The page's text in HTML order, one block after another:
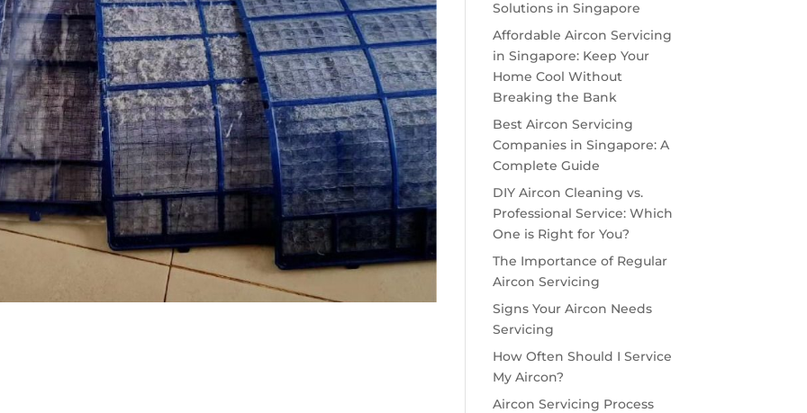
Solutions in Singapore
Affordable Aircon Servicing
in Singapore: Keep Your
Home Cool Without
Breaking the Bank
Best Aircon Servicing
Companies in Singapore: A
Complete Guide
DIY Aircon Cleaning vs.
Professional Service: Which
One is Right for You?
The Importance of Regular
Aircon Servicing
Signs Your Aircon Needs
Servicing
How Often Should I Service
My Aircon?
Aircon Servicing Process